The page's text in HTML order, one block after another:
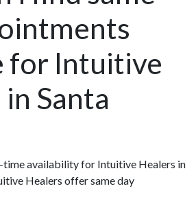
for Intuitive
Santa
time availability for Intuitive Healers in
Healers offer same day